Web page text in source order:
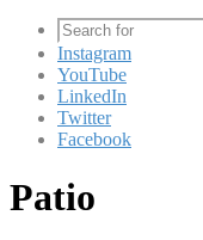
Instagram
YouTube
LinkedIn
Twitter
Facebook
Patio